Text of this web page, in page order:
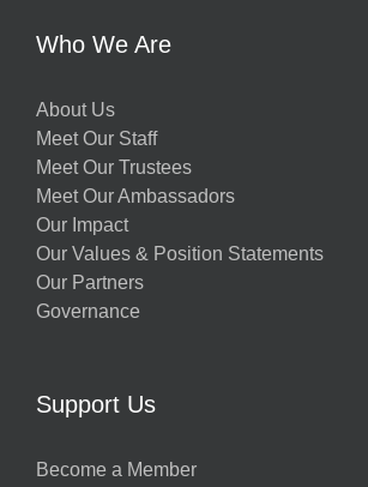
Who We Are
About Us
Meet Our Staff
Meet Our Trustees
Meet Our Ambassadors
Our Impact
Our Values & Position Statements
Our Partners
Governance
Support Us
Become a Member